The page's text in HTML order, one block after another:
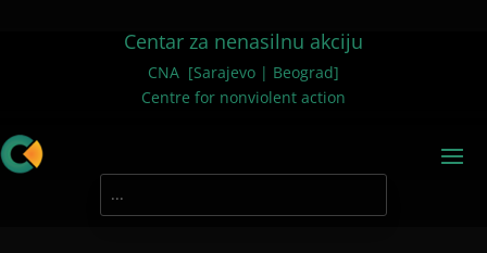
Centar za nenasilnu akciju
CNA [Sarajevo | Beograd]
Centre for nonviolent action